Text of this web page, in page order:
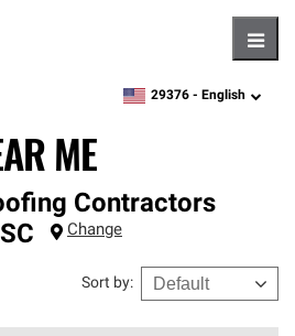
zipcode, language
29376 - English
ME
Contractors
SC Change
Sort by: